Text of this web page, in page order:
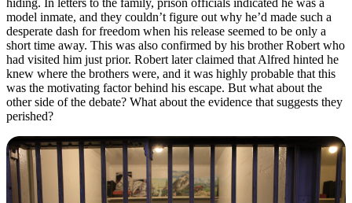
model inmate, and they couldn’t figure out why he’d made such a
desperate dash for freedom when his release seemed to be only a
short time away. This was also confirmed by his brother Robert who
had visited him just prior. Robert later claimed that Alfred hinted he
knew where the brothers were, and it was highly probable that this
was the motivating factor behind his escape. But what about the
other side of the debate? What about the evidence that suggests they
perished?